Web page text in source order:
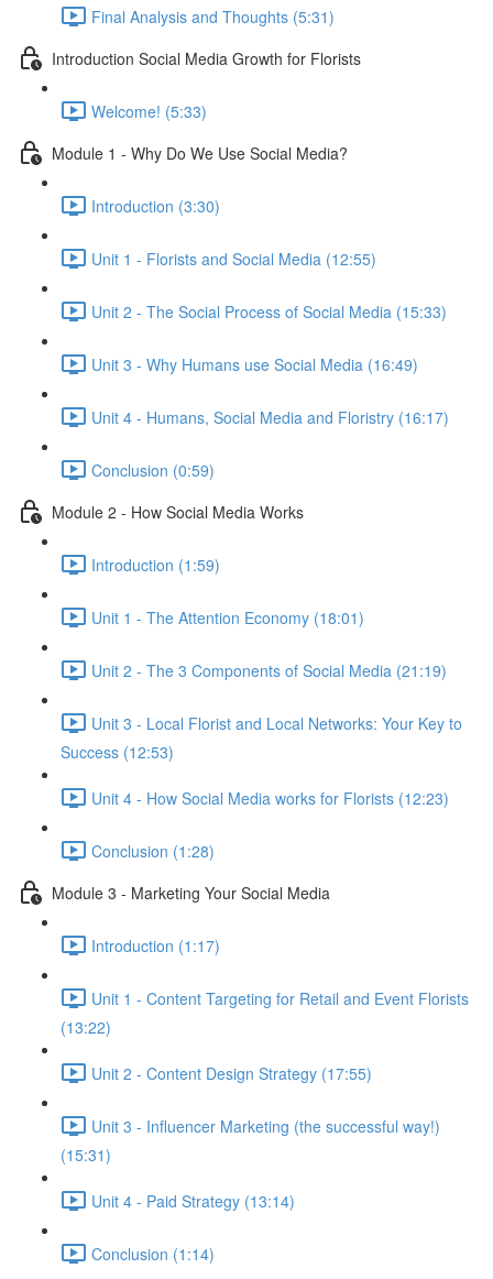
Final Analysis and Thoughts (5:31)
Introduction Social Media Growth for Florists
Welcome! (5:33)
Module 1 - Why Do We Use Social Media?
Introduction (3:30)
Unit 1 - Florists and Social Media (12:55)
Unit 2 - The Social Process of Social Media (15:33)
Unit 3 - Why Humans use Social Media (16:49)
Unit 4 - Humans, Social Media and Floristry (16:17)
Conclusion (0:59)
Module 2 - How Social Media Works
Introduction (1:59)
Unit 1 - The Attention Economy (18:01)
Unit 2 - The 3 Components of Social Media (21:19)
Unit 3 - Local Florist and Local Networks: Your Key to
Success (12:53)
Unit 4 - How Social Media works for Florists (12:23)
Conclusion (1:28)
Module 3 - Marketing Your Social Media
Introduction (1:17)
Unit 1 - Content Targeting for Retail and Event Florists
(13:22)
Unit 2 - Content Design Strategy (17:55)
Unit 3 - Influencer Marketing (the successful way!)
(15:31)
Unit 4 - Paid Strategy (13:14)
Conclusion (1:14)